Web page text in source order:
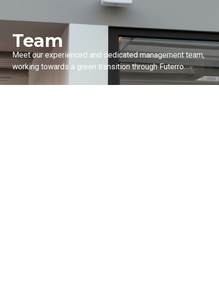
Team
Meet our experienced and dedicated management team,
working towards a green transition through Futerro.